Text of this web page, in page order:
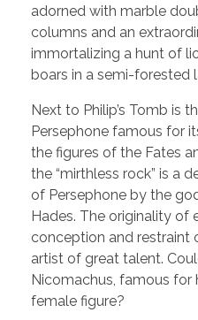
adorned with marble
columns and an
immortalizing a hunt of
boars in a semi-forested
Next to Philip’s Tomb is
Persephone famous for
the figures of the Fates
the “mirthless rock” is a
of Persephone by the
Hades. The originality of
conception and restraint
artist of great talent.
Nicomachus, famous for
female figure?